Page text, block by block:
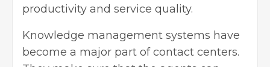
productivity and service quality.
Knowledge management systems have
become a major part of contact centers.